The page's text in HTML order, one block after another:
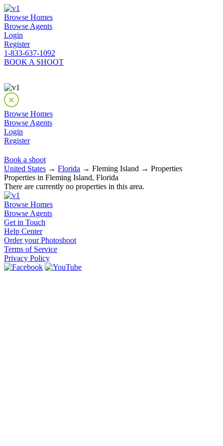
Browse Homes
Browse Agents
Login
Register
1-833-637-1092
BOOK A SHOOT
Browse Homes
Browse Agents
Login
Register
Book a shoot
United States → Florida → Fleming Island → Properties
Properties in Fleming Island, Florida
There are currently no properties in this area.
Browse Homes
Browse Agents
Get in Touch
Help Center
Order your Photoshoot
Terms of Service
Privacy Policy